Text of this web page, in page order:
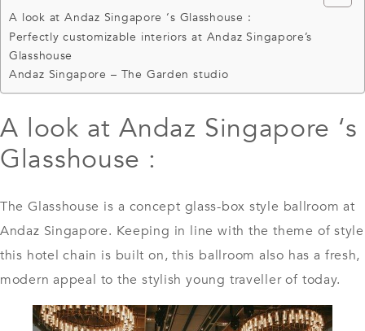
A look at Andaz Singapore ‘s Glasshouse :
Perfectly customizable interiors at Andaz Singapore’s
Glasshouse
Andaz Singapore – The Garden studio
A look at Andaz Singapore ‘s
Glasshouse :
The Glasshouse is a concept glass-box style ballroom at
Andaz Singapore. Keeping in line with the theme of style
this hotel chain is built on, this ballroom also has a fresh,
modern appeal to the stylish young traveller of today.